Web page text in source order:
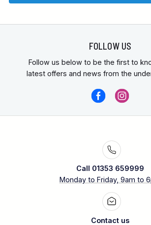
FOLLOW US
Follow us below to be the first to
latest offers and news from the
Call 01353 659999
Monday to Friday, 9am to
Contact us